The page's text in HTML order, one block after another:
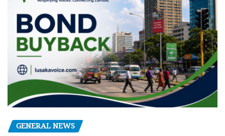
GENERAL NEWS